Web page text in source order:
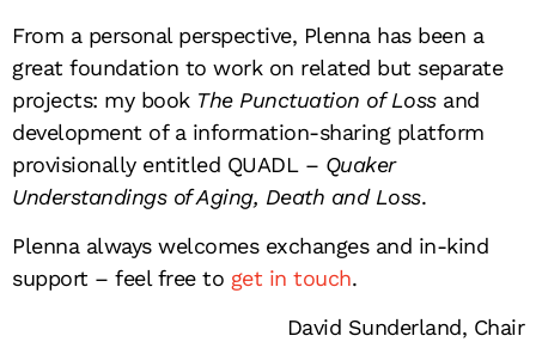
From a personal perspective, Plenna has been a
great foundation to work on related but separate
projects: my book The Punctuation of Lossand
development of a information-sharing platform
provisionally entitled QUADL – Quaker
Understandings of Aging, Death and Loss.
Plenna always welcomes exchanges and in-kind
support – feel free to get in touch.
David Sunderland, Chair